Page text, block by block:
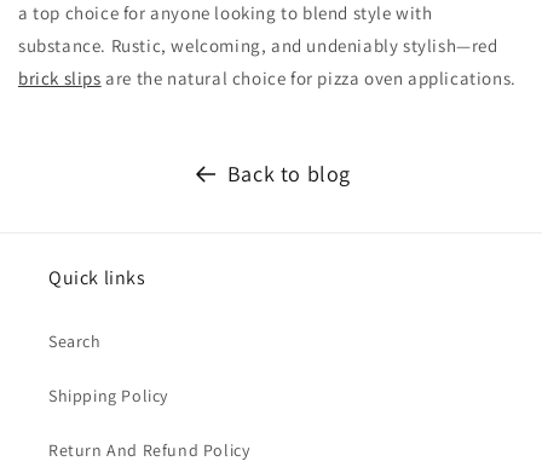
a top choice for anyone looking to blend style with
substance. Rustic, welcoming, and undeniably stylish—red
brick slips are the natural choice for pizza oven applications.
Back to blog
Quick links
Search
Shipping Policy
Return And Refund Policy